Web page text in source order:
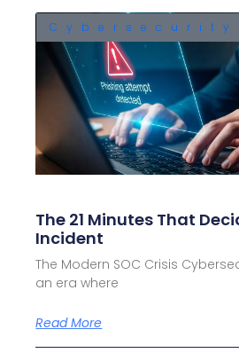
Cybersecurity
The 21 Minutes That
Incident
The Modern SOC Crisis
an era where
Read More